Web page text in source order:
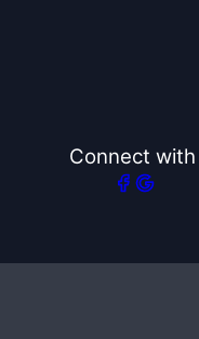
Connect